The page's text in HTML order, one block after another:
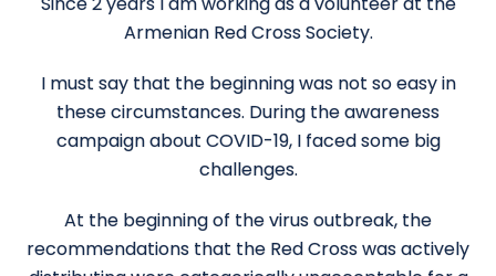
Armenian Red Cross Society.
I must say that the beginning was not so easy in
these circumstances. During the awareness
campaign about COVID-19, I faced some big
challenges.
At the beginning of the virus outbreak, the
recommendations that the Red Cross was actively